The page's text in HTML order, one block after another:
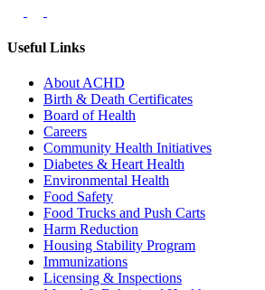
Useful Links
About ACHD
Birth & Death Certificates
Board of Health
Careers
Community Health Initiatives
Diabetes & Heart Health
Environmental Health
Food Safety
Food Trucks and Push Carts
Harm Reduction
Housing Stability Program
Immunizations
Licensing & Inspections